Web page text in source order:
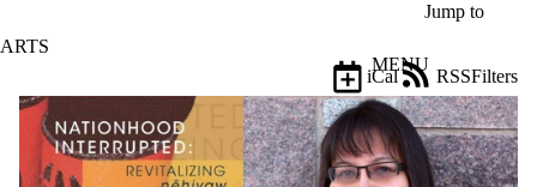
Jump to
ARTS
MENU
Events
Filters
iCal
RSS
Filter
by: